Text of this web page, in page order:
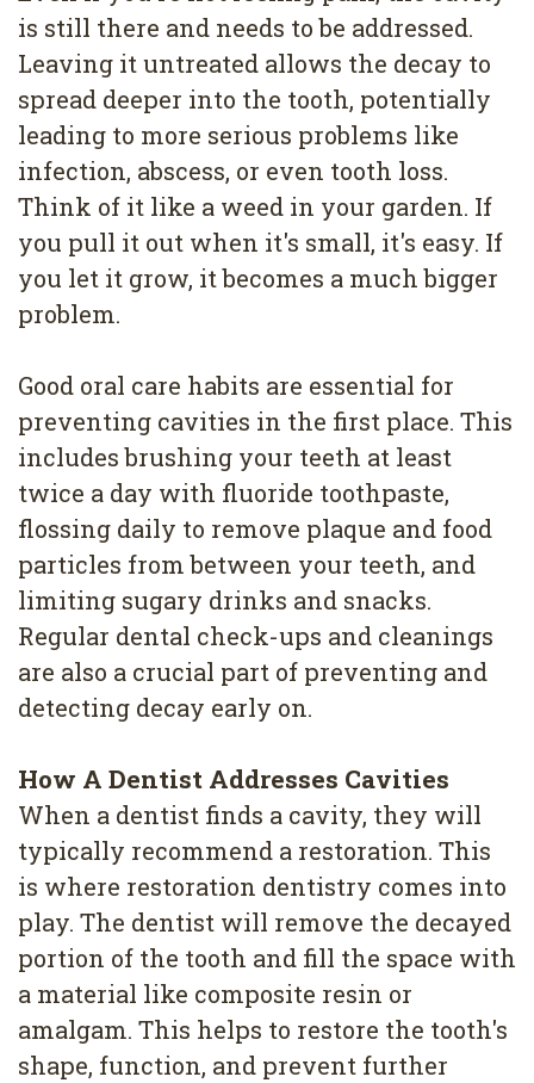
is still there and needs to be addressed.
Leaving it untreated allows the decay to
spread deeper into the tooth, potentially
leading to more serious problems like
infection, abscess, or even tooth loss.
Think of it like a weed in your garden. If
you pull it out when it's small, it's easy. If
you let it grow, it becomes a much bigger
problem.
Good oral care habits are essential for
preventing cavities in the first place. This
includes brushing your teeth at least
twice a day with fluoride toothpaste,
flossing daily to remove plaque and food
particles from between your teeth, and
limiting sugary drinks and snacks.
Regular dental check-ups and cleanings
are also a crucial part of preventing and
detecting decay early on.
How A Dentist Addresses Cavities
When a dentist finds a cavity, they will
typically recommend a restoration. This
is where restoration dentistry comes into
play. The dentist will remove the decayed
portion of the tooth and fill the space with
a material like composite resin or
amalgam. This helps to restore the tooth's
shape, function, and prevent further